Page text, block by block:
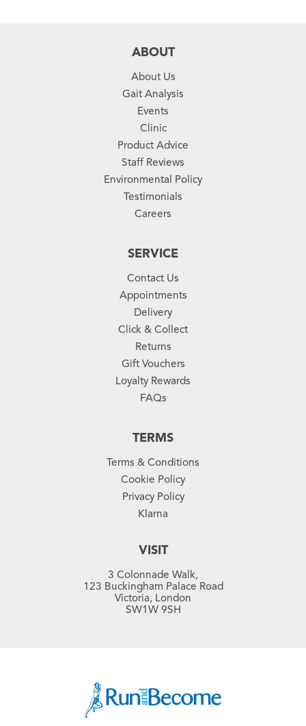
ABOUT
About Us
Gait Analysis
Events
Clinic
Product Advice
Staff Reviews
Environmental Policy
Testimonials
Careers
SERVICE
Contact Us
Appointments
Delivery
Click & Collect
Returns
Gift Vouchers
Loyalty Rewards
FAQs
TERMS
Terms & Conditions
Cookie Policy
Privacy Policy
Klarna
VISIT
3 Colonnade Walk,
123 Buckingham Palace Road
Victoria, London
SW1W 9SH